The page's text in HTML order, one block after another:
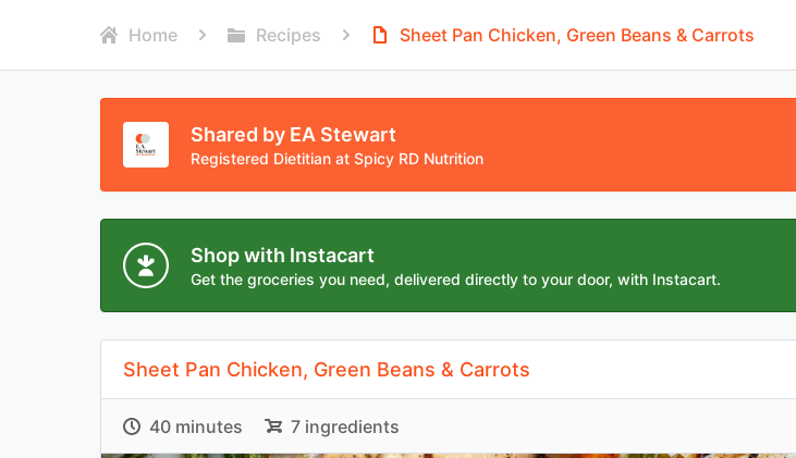
Home Recipes Sheet Pan Chicken, Green Beans & Carrots
Shared by EA Stewart
Registered Dietitian at Spicy RD Nutrition
Shop with Instacart
Get the groceries you need, delivered directly to your door, with Instacart.
Sheet Pan Chicken, Green Beans & Carrots
40 minutes 7 ingredients